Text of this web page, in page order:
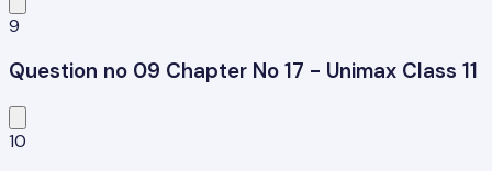
9
Question no 09 Chapter No 17 - Unimax Class 11
10